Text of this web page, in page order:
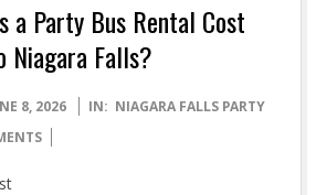
a Party Bus Rental Cost
Niagara Falls?
8, 2026 IN: NIAGARA FALLS PARTY